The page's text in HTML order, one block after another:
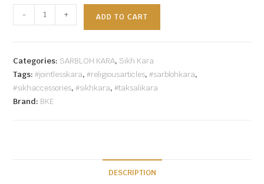
- + ADD TO CART
Categories: SARBLOH KARA, Sikh Kara
Tags:#jointlesskara,#religiousarticles,#sarblohkara,
#sikhaccessories,#sikhkara,#taksalikara
Brand: BKE
DESCRIPTION